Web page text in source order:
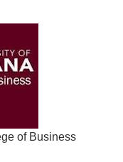
of Business